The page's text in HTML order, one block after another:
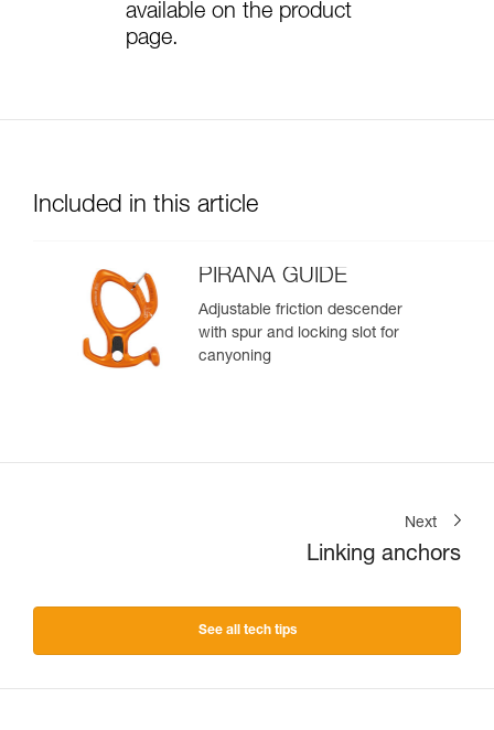
available on the product
page.
Included in this article
PIRANA GUIDE
Adjustable friction descender
with spur and locking slot for
canyoning
Next
Linking anchors
See all tech tips